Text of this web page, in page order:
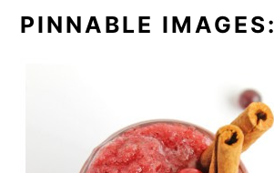
PINNABLE IMAGES: